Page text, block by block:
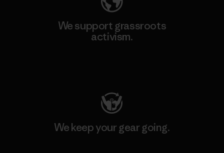
We support grassroots
activism.
We keep your gear going.